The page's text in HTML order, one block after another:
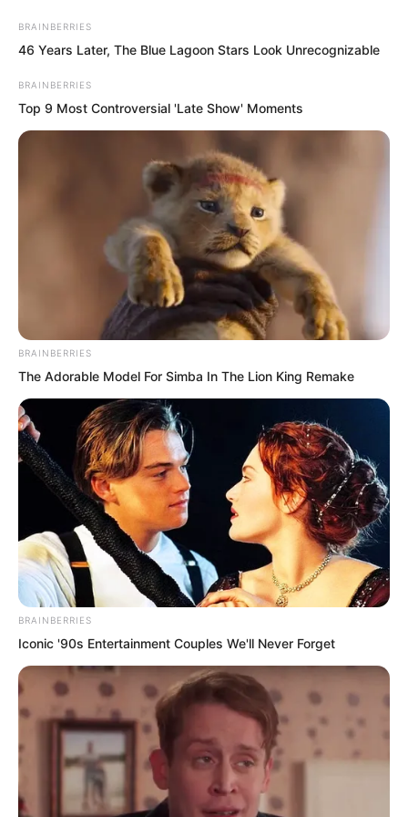
Avraread
TDEWDTW
Chapter 136
Edesiri
BRAINBERRIES
46 Years Later, The Blue Lagoon Stars Look Unrecognizable
BRAINBERRIES
Top 9 Most Controversial 'Late Show' Moments
BRAINBERRIES
The Adorable Model For Simba In The Lion King Remake
BRAINBERRIES
Iconic '90s Entertainment Couples We'll Never Forget